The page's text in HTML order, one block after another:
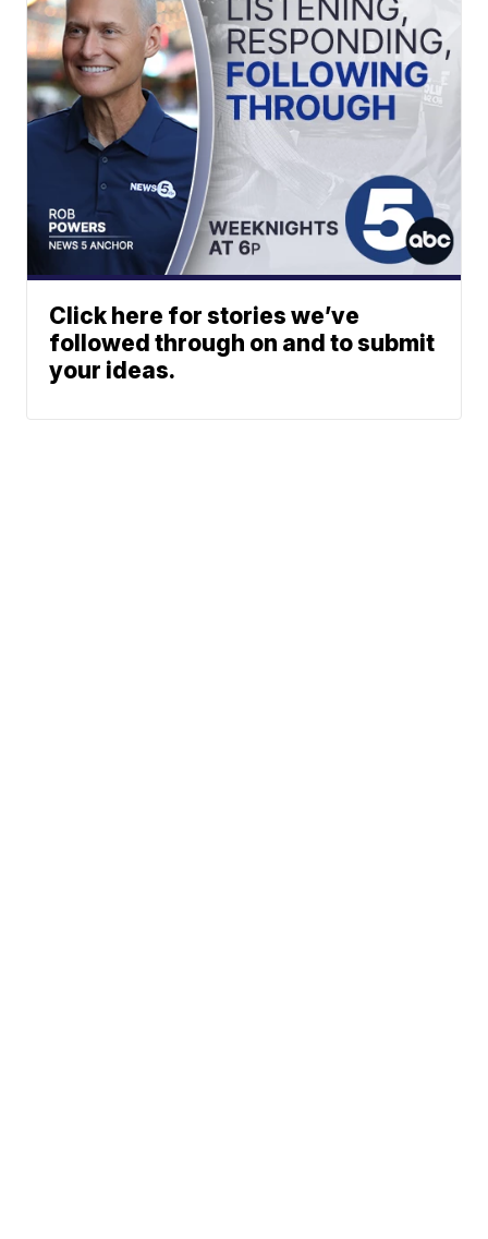
Click here for stories we’ve
followed through on and to submit
your ideas.